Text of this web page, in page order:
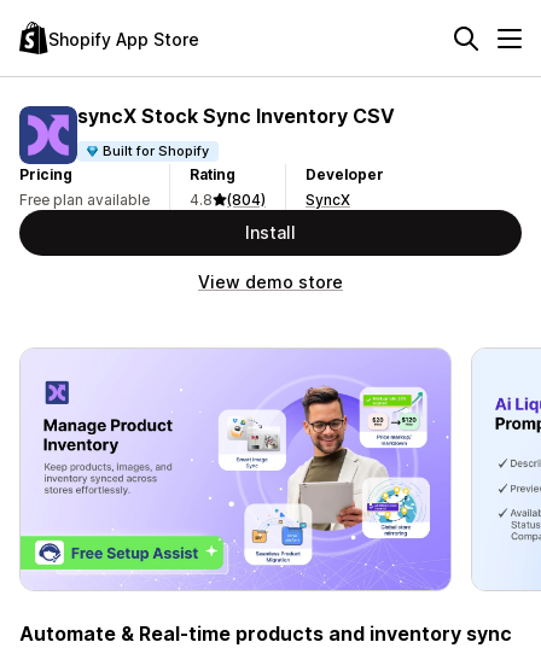
Shopify App Store
syncX Stock Sync Inventory CSV
Built for Shopify
Pricing
Free plan available
Rating
4.8
(804)
Developer
SyncX
Install
View demo store
Automate & Real-time products and inventory sync